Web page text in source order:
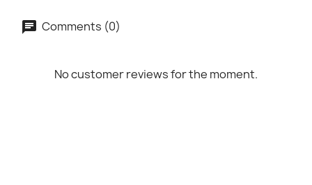
Comments (0)
No customer reviews for the moment.